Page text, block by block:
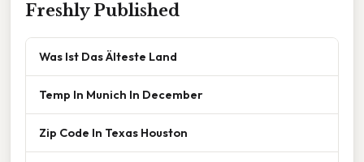
Freshly Published
Was Ist Das Älteste Land
Temp In Munich In December
Zip Code In Texas Houston